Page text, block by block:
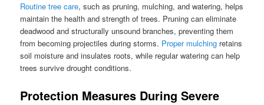
Routine tree care, such as pruning, mulching, and watering, helps
maintain the health and strength of trees. Pruning can eliminate
deadwood and structurally unsound branches, preventing them
from becoming projectiles during storms. Proper mulching retains
soil moisture and insulates roots, while regular watering can help
trees survive drought conditions.
Protection Measures During Severe